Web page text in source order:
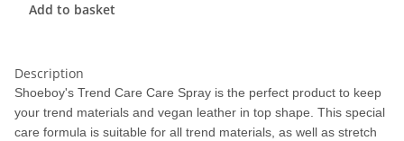
Add to basket
Description
Shoeboy's Trend Care Care Spray is the perfect product to keep
your trend materials and vegan leather in top shape. This special
care formula is suitable for all trend materials, as well as stretch